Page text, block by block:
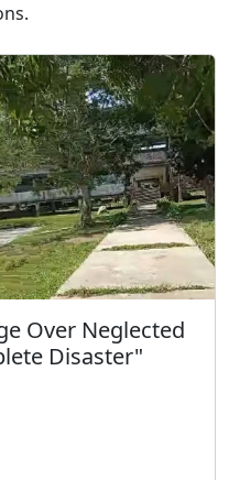
Over Neglected
Disaster"